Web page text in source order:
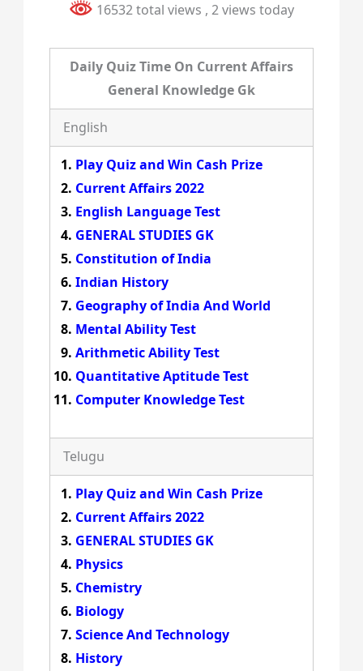
16532 total views , 2 views today
Daily Quiz Time On Current Affairs
General Knowledge Gk
English
Play Quiz and Win Cash Prize
Current Affairs 2022
English Language Test
GENERAL STUDIES GK
Constitution of India
Indian History
Geography of India And World
Mental Ability Test
Arithmetic Ability Test
Quantitative Aptitude Test
Computer Knowledge Test
Telugu
Play Quiz and Win Cash Prize
Current Affairs 2022
GENERAL STUDIES GK
Physics
Chemistry
Biology
Science And Technology
History